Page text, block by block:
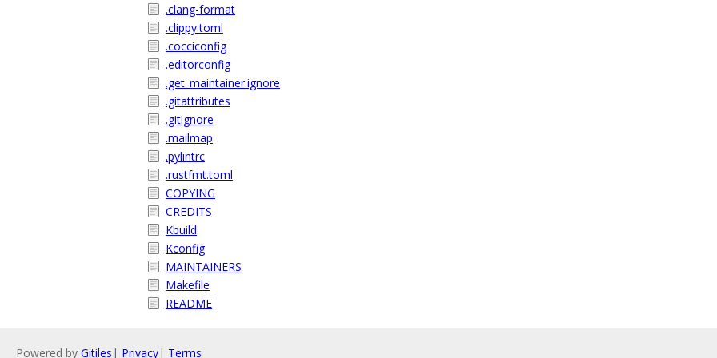
.clang-format
.clippy.toml
.cocciconfig
.editorconfig
.get_maintainer.ignore
.gitattributes
.gitignore
.mailmap
.pylintrc
.rustfmt.toml
COPYING
CREDITS
Kbuild
Kconfig
MAINTAINERS
Makefile
README
Powered by Gitiles | Privacy| Terms